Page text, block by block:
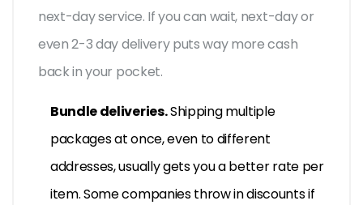
next-day service. If you can wait, next-day or
even 2-3 day delivery puts way more cash
back in your pocket.
Bundle deliveries.Shipping multiple
packages at once, even to different
addresses, usually gets you a better rate per
item. Some companies throw in discounts if